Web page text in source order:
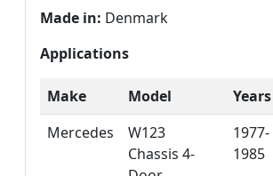
Made in: Denmark
Applications
Make Model
Years
Mercedes
W123
Chassis 4-
1977-
1985